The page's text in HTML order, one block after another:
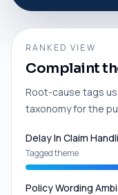
RANKED VIEW
Complaint
Root-cause tags
taxonomy for the
Delay In Claim
Tagged theme
Policy Wording